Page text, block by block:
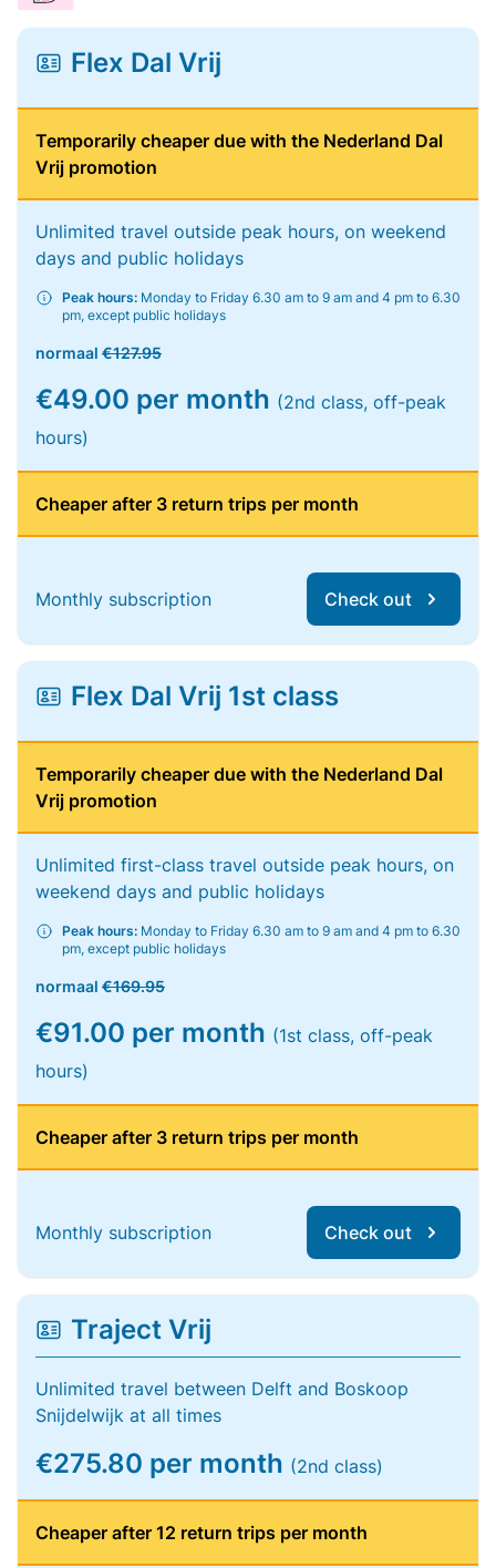
Flex Dal Vrij
Temporarily cheaper due with the Nederland Dal
Vrij promotion
Unlimited travel outside peak hours, on weekend
days and public holidays
Peak hours: Monday to Friday 6.30 am to 9 am and 4 pm to 6.30
pm, except public holidays
normaal €127.95
€49.00 per month (2nd class, off-peak
hours)
Cheaper after 3 return trips per month
Monthly subscription Check out
Flex Dal Vrij 1st class
Temporarily cheaper due with the Nederland Dal
Vrij promotion
Unlimited first-class travel outside peak hours, on
weekend days and public holidays
Peak hours: Monday to Friday 6.30 am to 9 am and 4 pm to 6.30
pm, except public holidays
normaal €169.95
€91.00 per month (1st class, off-peak
hours)
Cheaper after 3 return trips per month
Monthly subscription Check out
Traject Vrij
Unlimited travel between Delft and Boskoop
Snijdelwijk at all times
€275.80 per month (2nd class)
Cheaper after 12 return trips per month